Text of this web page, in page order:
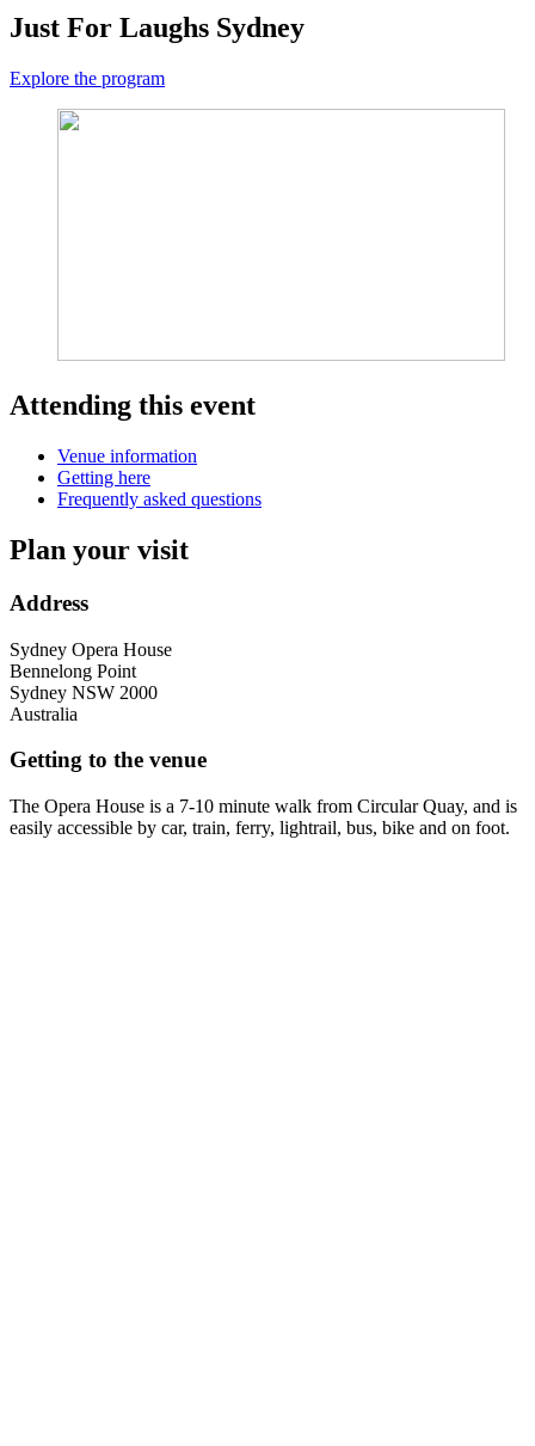
Just For Laughs Sydney
Explore the program
Attending this event
Venue information
Getting here
Frequently asked questions
Plan your visit
Address
Sydney Opera House
Bennelong Point
Sydney NSW 2000
Australia
Getting to the venue
The Opera House is a 7-10 minute walk from Circular Quay, and is
easily accessible by car, train, ferry, lightrail, bus, bike and on foot.